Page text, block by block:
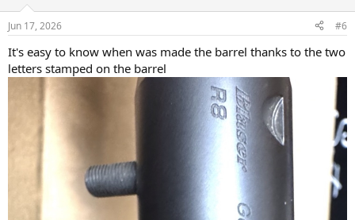
Jun 17, 2026 #6
It's easy to know when was made the barrel thanks to the two
letters stamped on the barrel